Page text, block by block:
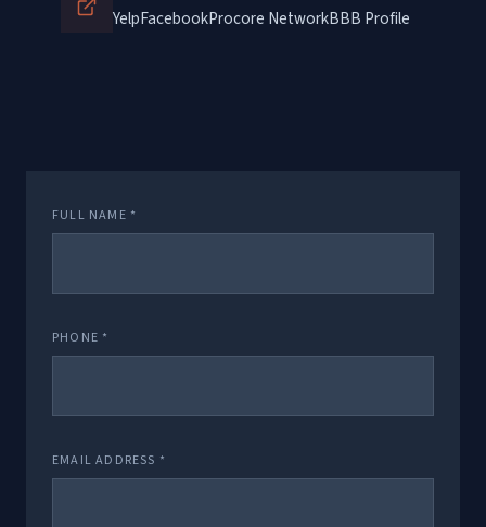
YelpFacebookProcore NetworkBBB Profile
FULL NAME *
PHONE *
EMAIL ADDRESS *